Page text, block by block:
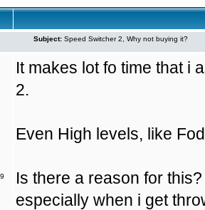
Subject: Speed Switcher 2, Why not buying it?
It makes lot fo time that i
2.
Even High levels, like
Is there a reason for
especially when i get